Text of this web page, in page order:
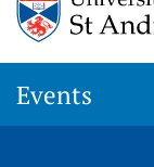
Events